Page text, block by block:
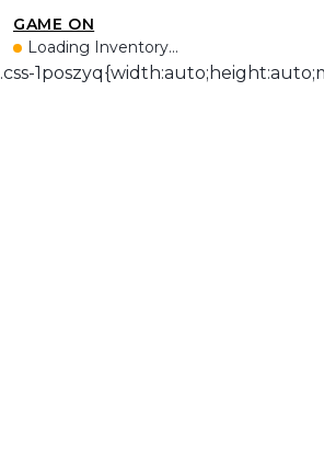
GAME ON
Loading Inventory...